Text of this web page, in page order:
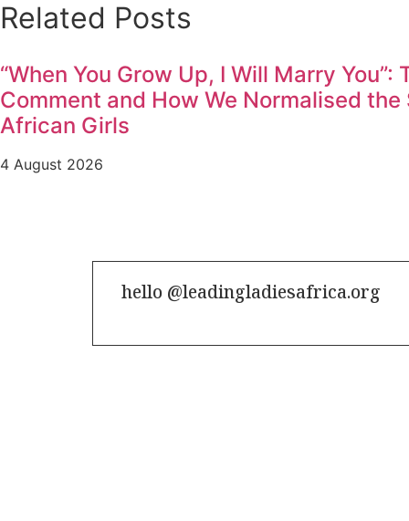
Related Posts
“When You Grow Up, I Will Marry You”:
Comment and How We Normalised
African Girls
4 August 2026
hello @leadingladiesafrica.org